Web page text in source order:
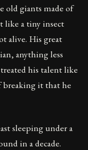
old giants made of
like a tiny insect
alive. His great
anything less
treated his talent like
breaking it that he
sleeping under a
in a decade.